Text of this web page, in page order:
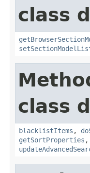
class
class
blacklistItems ,
getSortProperties ,